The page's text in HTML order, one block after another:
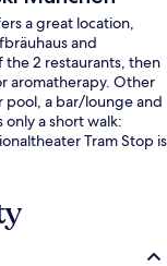
a great location,
and
the 2 restaurants, then
aromatherapy. Other
pool, a bar/lounge and
a short walk:
Tram Stop is